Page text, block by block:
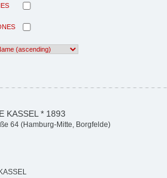
KASSEL * 1893
64 (Hamburg-Mitte, Borgfelde)